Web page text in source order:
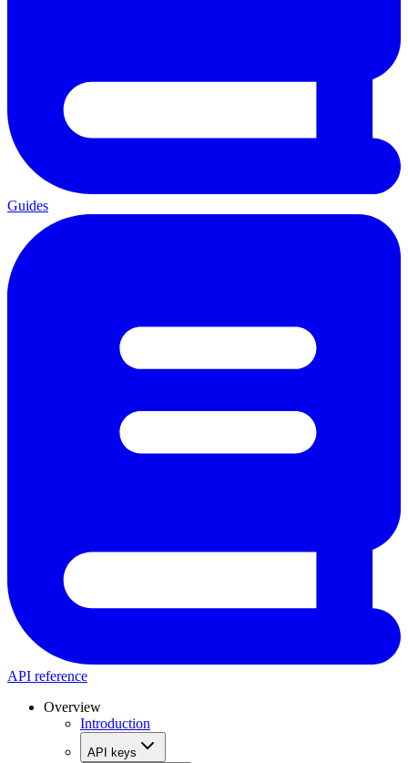
Guides
API reference
Overview
Introduction
API keys